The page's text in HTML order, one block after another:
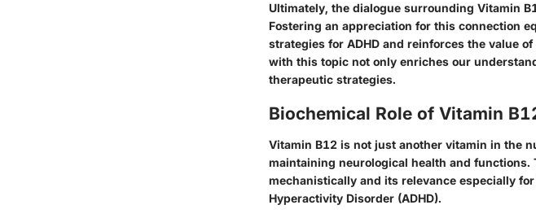
Ultimately, the dialogue surrounding Vitamin
Fostering an appreciation for this connection
strategies for ADHD and reinforces the value
with this topic not only enriches our
therapeutic strategies.
Biochemical Role of Vitamin
Vitamin B12 is not just another vitamin in the
maintaining neurological health and
mechanistically and its relevance especially
Hyperactivity Disorder (ADHD).